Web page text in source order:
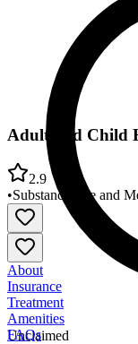
Unclaimed
Adult and Child
2.9
•Substance Use and
About
Insurance
Treatment
Amenities
FAQs